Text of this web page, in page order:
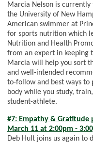
Marcia Nelson is
the University of New
American swimmer at
for sports nutrition which
Nutrition and Health
from an expert in keeping
Marcia will help you sort
and well-intended
to-follow and best ways
body while you study,
student-athlete.
#7: Empathy & Gratitude
March 11 at 2:00pm -
Deb Hult joins us again to